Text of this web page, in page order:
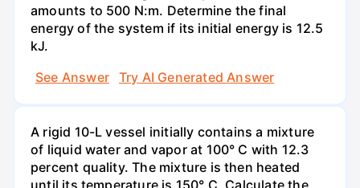
amounts to 500 N:m. Determine the final
energy of the system if its initial energy is 12.5
kJ.
See Answer
Try AI Generated Answer
A rigid 10-L vessel initially contains a mixture
of liquid water and vapor at 100° C with 12.3
percent quality. The mixture is then heated